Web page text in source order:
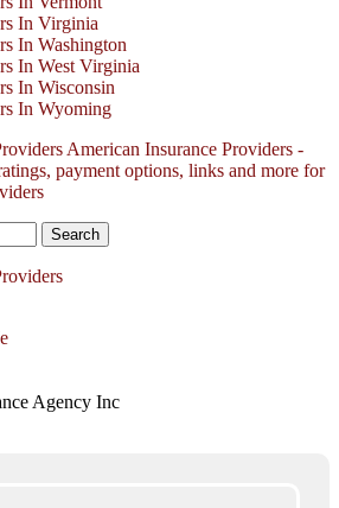
In Virginia
In Washington
In West Virginia
In Wisconsin
In Wyoming
American Insurance Providers -
payment options, links and more for
Agency Inc